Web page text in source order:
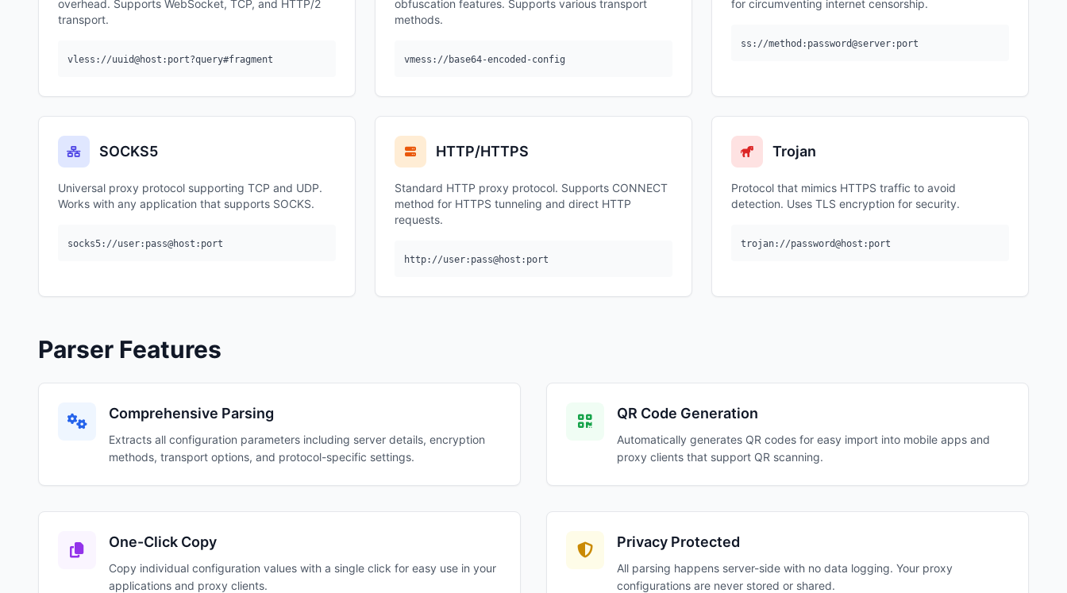
overhead. Supports WebSocket, TCP, and HTTP/2
transport.
vless://uuid@host:port?query#fragment
obfuscation features. Supports various transport
methods.
vmess://base64-encoded-config
for circumventing internet censorship.
ss://method:password@server:port
SOCKS5
Universal proxy protocol supporting TCP and UDP.
Works with any application that supports SOCKS.
socks5://user:pass@host:port
HTTP/HTTPS
Standard HTTP proxy protocol. Supports CONNECT
method for HTTPS tunneling and direct HTTP
requests.
http://user:pass@host:port
Trojan
Protocol that mimics HTTPS traffic to avoid
detection. Uses TLS encryption for security.
trojan://password@host:port
Parser Features
Comprehensive Parsing
Extracts all configuration parameters including server details, encryption
methods, transport options, and protocol-specific settings.
QR Code Generation
Automatically generates QR codes for easy import into mobile apps and
proxy clients that support QR scanning.
One-Click Copy
Copy individual configuration values with a single click for easy use in your
applications and proxy clients.
Privacy Protected
All parsing happens server-side with no data logging. Your proxy
configurations are never stored or shared.